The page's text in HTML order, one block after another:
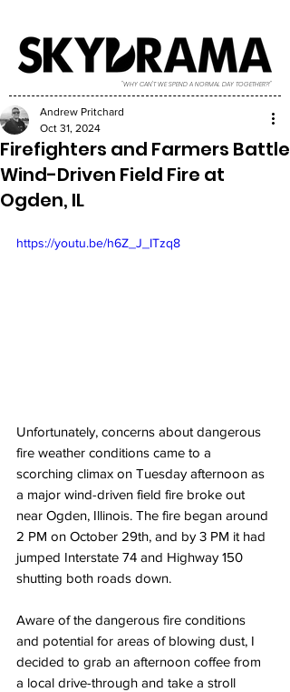
"WHY CAN'T WE SPEND A NORMAL DAY TOGETHER?!"
Firefighters and Farmers Battle
Wind-Driven Field Fire at
Ogden, IL
Andrew Pritchard
Oct 31, 2024
https://youtu.be/h6Z_J_ITzq8
Unfortunately, concerns about dangerous
fire weather conditions came to a
scorching climax on Tuesday afternoon as
a major wind-driven field fire broke out
near Ogden, Illinois. The fire began around
2 PM on October 29th, and by 3 PM it had
jumped Interstate 74 and Highway 150
shutting both roads down.
Aware of the dangerous fire conditions
and potential for areas of blowing dust, I
decided to grab an afternoon coffee from
a local drive-through and take a stroll